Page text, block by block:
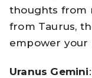
thoughts from
from Taurus,
empower your
Uranus Gemini